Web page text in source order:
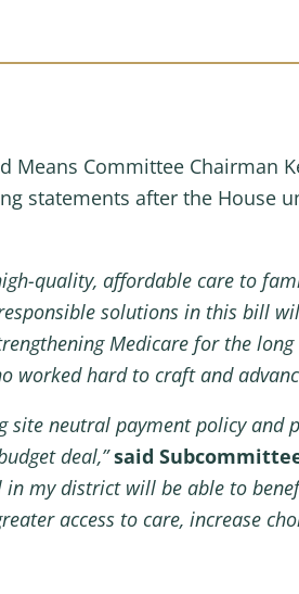
Means Committee Chairman
statements after the House
quality, affordable care to
solutions in this bill
Medicare for the
worked hard to craft and
site neutral payment policy
deal,”said
in my district will be able to
access to care, increase